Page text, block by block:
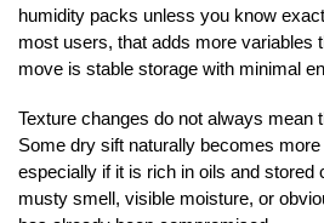
humidity packs unless you know
most users, that adds more variables
move is stable storage with minimal
Texture changes do not always mean
Some dry sift naturally becomes
especially if it is rich in oils and stored
musty smell, visible moisture, or